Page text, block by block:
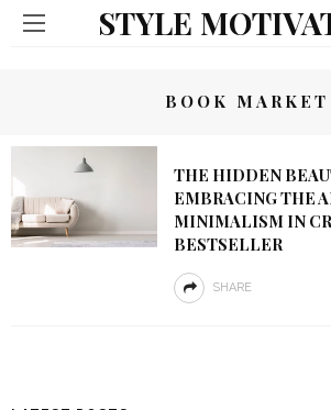
STYLE
BOOK MARKET
THE HIDDEN
EMBRACING THE
MINIMALISM IN
BESTSELLER
SHARE